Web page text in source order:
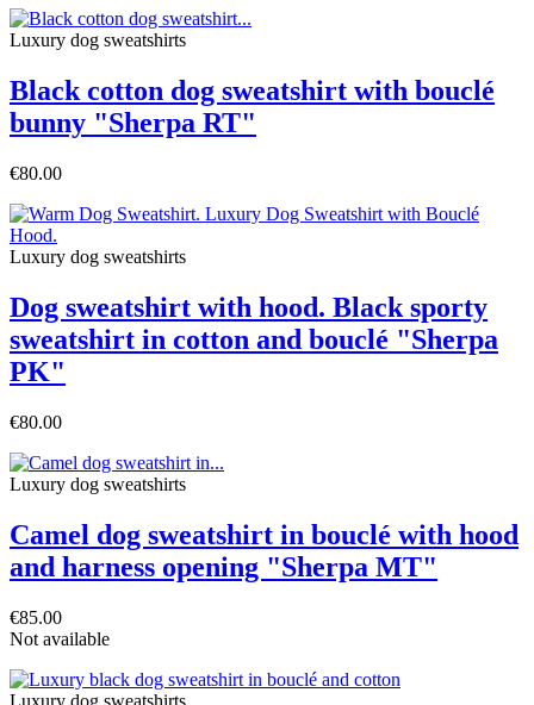
Luxury dog sweatshirts
Black cotton dog sweatshirt with bouclé
bunny "Sherpa RT"
€80.00
Luxury dog sweatshirts
Dog sweatshirt with hood. Black sporty
sweatshirt in cotton and bouclé "Sherpa
PK"
€80.00
Luxury dog sweatshirts
Camel dog sweatshirt in bouclé with hood
and harness opening "Sherpa MT"
€85.00
Not available
Luxury dog sweatshirts